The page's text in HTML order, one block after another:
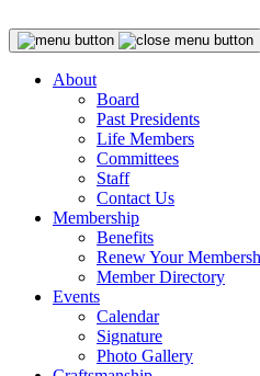
About
Board
Past Presidents
Life Members
Committees
Staff
Contact Us
Membership
Benefits
Renew Your
Member Directory
Events
Calendar
Signature
Photo Gallery